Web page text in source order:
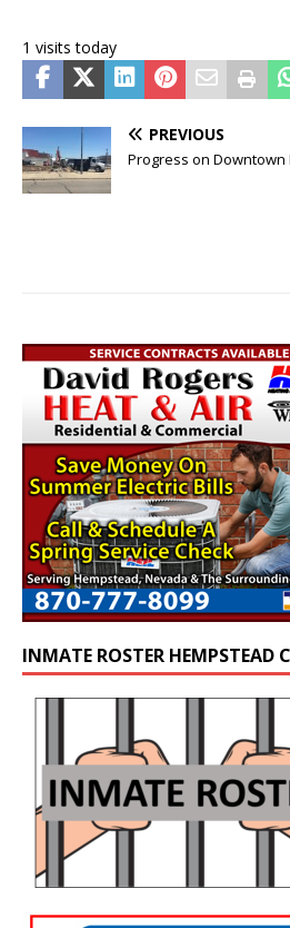
1 visits today
PREVIOUS
Progress on Downtown
INMATE ROSTER HEMPSTEAD